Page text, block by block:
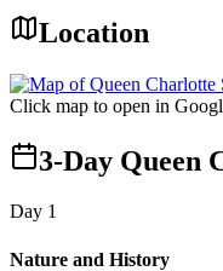
Location
Click map to open in
3-Day Queen
Day 1
Nature and History